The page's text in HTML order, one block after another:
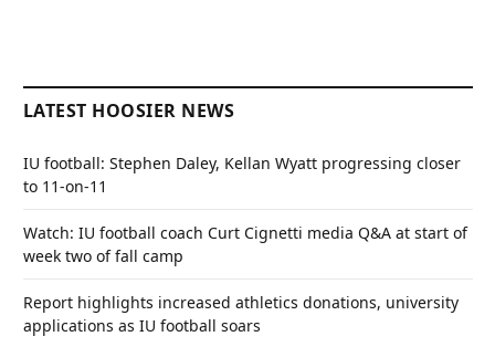
LATEST HOOSIER NEWS
IU football: Stephen Daley, Kellan Wyatt progressing closer
to 11-on-11
Watch: IU football coach Curt Cignetti media Q&A at start of
week two of fall camp
Report highlights increased athletics donations, university
applications as IU football soars